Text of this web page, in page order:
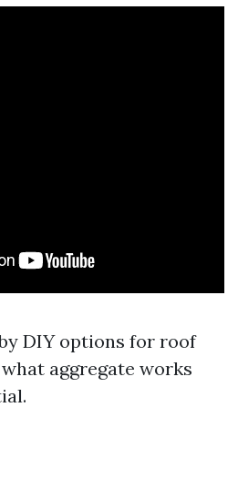
DIY options for roof
aggregate works